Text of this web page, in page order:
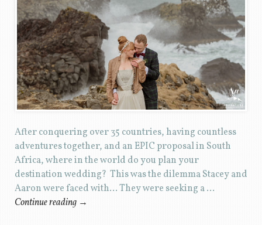
After conquering over 35 countries, having countless
adventures together, and an EPIC proposal in South
Africa, where in the world do you plan your
destination wedding? This was the dilemma Stacey and
Aaron were faced with… They were seeking a …
Continue reading →